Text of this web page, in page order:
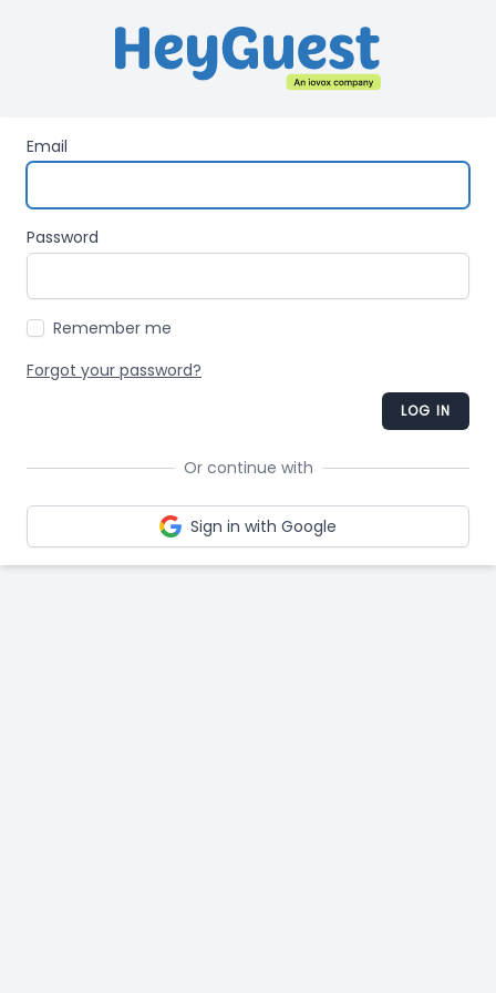
Email
Password
Remember me
Forgot your password?
LOG IN
Or continue with
Sign in with Google